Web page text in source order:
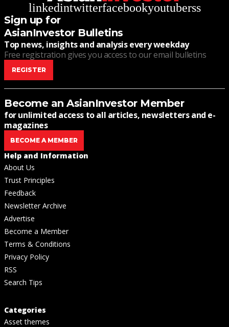
linkedintwitterfacebookyoutuberss
Sign up for
AsianInvestor Bulletins
Top news, insights and analysis every weekday
Free registration gives you access to our email bulletins
REGISTER
Become an AsianInvestor Member
for unlimited access to all articles, newsletters and e-
magazines
BECOME A MEMBER
Help and Information
About Us
Trust Principles
Feedback
Newsletter Archive
Advertise
Become a Member
Terms & Conditions
Privacy Policy
RSS
Search Tips
Categories
Asset themes